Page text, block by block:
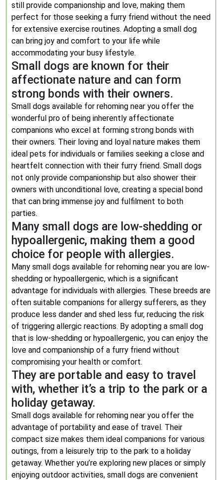
still provide companionship and love, making them
perfect for those seeking a furry friend without the need
for extensive exercise routines. Adopting a small dog
can bring joy and comfort to your life while
accommodating your busy lifestyle.
Small dogs are known for their
affectionate nature and can form
strong bonds with their owners.
Small dogs available for rehoming near you offer the
wonderful pro of being inherently affectionate
companions who excel at forming strong bonds with
their owners. Their loving and loyal nature makes them
ideal pets for individuals or families seeking a close and
heartfelt connection with their furry friend. Small dogs
not only provide companionship but also shower their
owners with unconditional love, creating a special bond
that can bring immense joy and fulfilment to both
parties.
Many small dogs are low-shedding or
hypoallergenic, making them a good
choice for people with allergies.
Many small dogs available for rehoming near you are low-
shedding or hypoallergenic, which is a significant
advantage for individuals with allergies. These breeds are
often suitable companions for allergy sufferers, as they
produce less dander and shed less fur, reducing the risk
of triggering allergic reactions. By adopting a small dog
that is low-shedding or hypoallergenic, you can enjoy the
love and companionship of a furry friend without
compromising your health or comfort.
They are portable and easy to travel
with, whether it’s a trip to the park or a
holiday getaway.
Small dogs available for rehoming near you offer the
advantage of portability and ease of travel. Their
compact size makes them ideal companions for various
outings, from a leisurely trip to the park to a holiday
getaway. Whether you’re exploring new places or simply
enjoying outdoor activities, small dogs are convenient